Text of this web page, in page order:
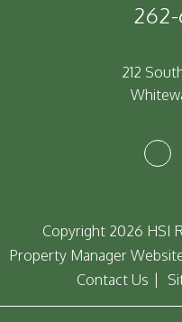
212
Copyright 2026 HSI
Property Manager
Contact Us